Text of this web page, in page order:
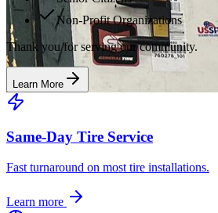
Non-Profit Organizations
Thank you for serving our community.
Learn More
Same-Day Tire Service
Fast turnaround on most tire installations.
Learn more